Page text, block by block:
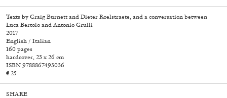
Walter Pfeiffer. In Good Company
Texts by Craig Burnett and Dieter Roelstraete, and a conversation between
Luca Bertolo and Antonio Grulli
2017
English / Italian
160 pages
hardcover, 23 x 26 cm
ISBN 9788867493036
€ 25
SHARE